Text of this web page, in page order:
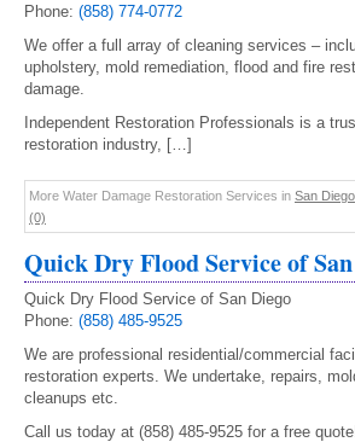
Phone: (858) 774-0772
We offer a full array of cleaning services –
upholstery, mold remediation, flood and fire
damage.
Independent Restoration Professionals is a
restoration industry, […]
More Water Damage Restoration Services in San Diego
(0)
Quick Dry Flood Service of
Quick Dry Flood Service of San Diego
Phone: (858) 485-9525
We are professional residential/commercial
restoration experts. We undertake, repairs,
cleanups etc.
Call us today at (858) 485-9525 for a free